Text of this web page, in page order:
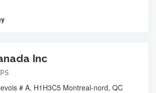
Inc
# A, H1H3C5 Montreal-nord, QC